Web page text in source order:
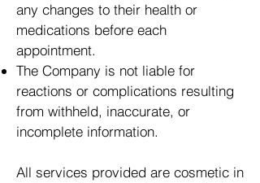
any changes to their health or
medications before each
appointment.
The Company is not liable for
reactions or complications resulting
from withheld, inaccurate, or
incomplete information.
All services provided are cosmetic in